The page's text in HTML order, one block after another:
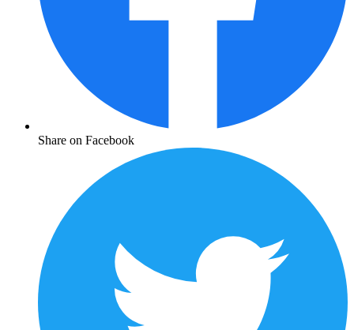
Share on Facebook